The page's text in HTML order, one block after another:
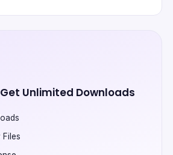
Unlimited Downloads
Files